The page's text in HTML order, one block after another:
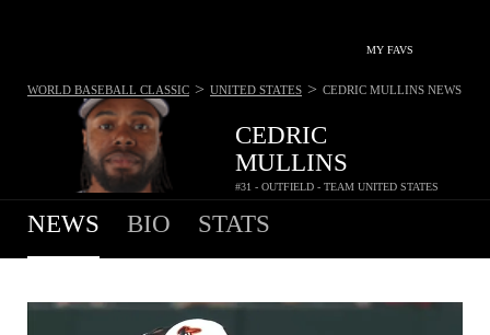
MY FAVS
CEDRIC
MULLINS
#31 - OUTFIELD - TEAM UNITED STATES
WORLD BASEBALL CLASSIC > UNITED STATES > CEDRIC MULLINS NEWS
NEWS BIO STATS